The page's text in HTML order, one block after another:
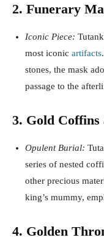
2. Funerary
Iconic Piece:
most iconic artifacts
stones, the mask
passage to the
3. Gold Coffins
Opulent Burial:
series of nested
other precious
king’s mummy,
4. Golden